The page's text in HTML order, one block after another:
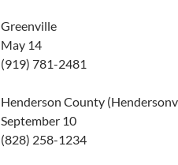
Greenville
May 14
(919) 781-2481
Henderson County
September 10
(828) 258-1234